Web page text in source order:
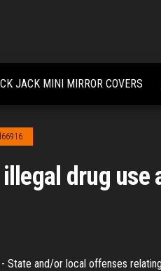
JACK MINI MIRROR COVERS
drug use
State and/or local offenses